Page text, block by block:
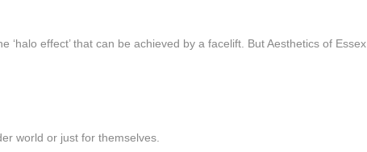
‘halo effect’ that can be achieved by a facelift. But Aesthetics of Essex
world or just for themselves.